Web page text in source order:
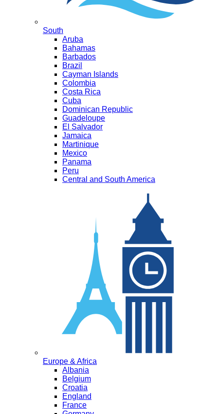
South
Aruba
Bahamas
Barbados
Brazil
Cayman Islands
Colombia
Costa Rica
Cuba
Dominican Republic
Guadeloupe
El Salvador
Jamaica
Martinique
Mexico
Panama
Peru
Central and South America
Europe & Africa
Albania
Belgium
Croatia
England
France